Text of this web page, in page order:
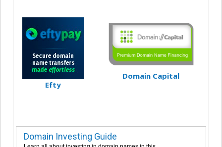
Efty
Domain Capital
Domain Investing Guide